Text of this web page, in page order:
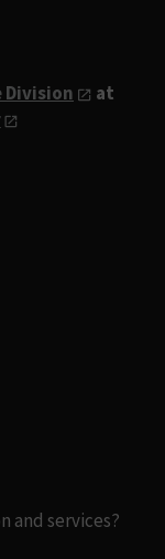
Division
at
and services?